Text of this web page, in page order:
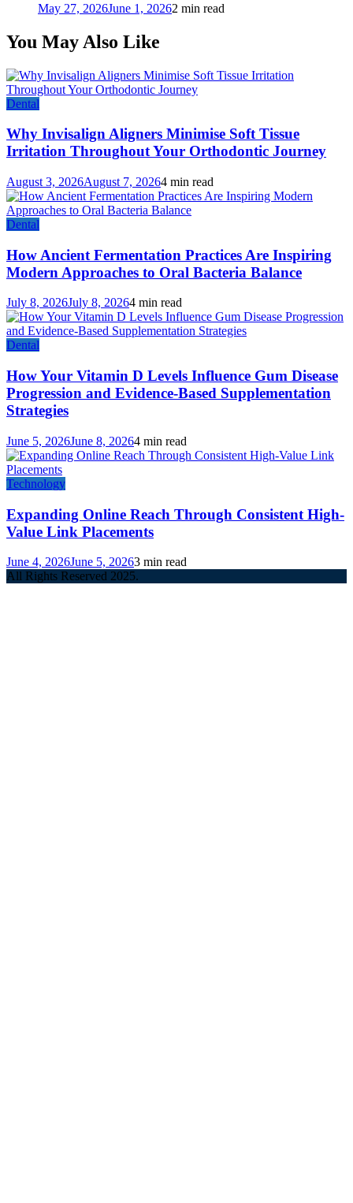
May 27, 2026June 1, 20262 min read
You May Also Like
Dental
Why Invisalign Aligners Minimise Soft Tissue
Irritation Throughout Your Orthodontic Journey
August 3, 2026August 7, 20264 min read
Dental
How Ancient Fermentation Practices Are Inspiring
Modern Approaches to Oral Bacteria Balance
July 8, 2026July 8, 20264 min read
Dental
How Your Vitamin D Levels Influence Gum Disease
Progression and Evidence-Based Supplementation
Strategies
June 5, 2026June 8, 20264 min read
Technology
Expanding Online Reach Through Consistent High-
Value Link Placements
June 4, 2026June 5, 20263 min read
All Rights Reserved 2025.